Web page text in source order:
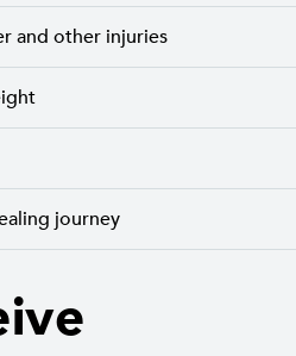
and other injuries
journey